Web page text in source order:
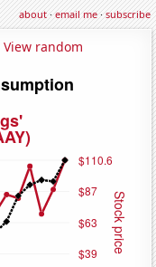
about·email me·subscribe
View random